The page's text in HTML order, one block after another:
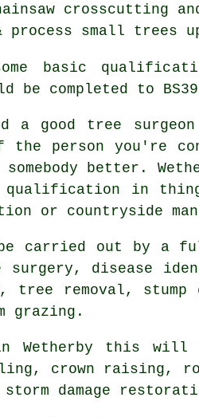
crosscutting
process small trees
basic
be completed to
a good tree
person you're
better.
in
or countryside
carried out by a
surgery, disease
removal, stump
grazing.
Wetherby this
crown raising,
damage